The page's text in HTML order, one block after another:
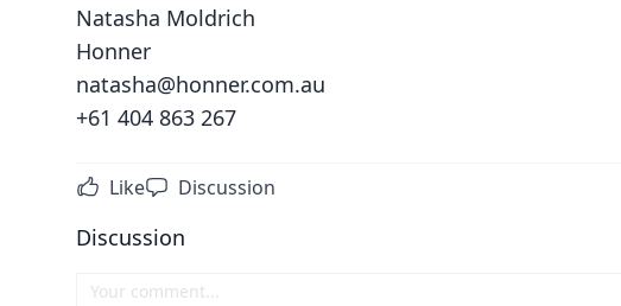
Natasha Moldrich
Honner
natasha@honner.com.au
+61 404 863 267
Like Discussion
Discussion